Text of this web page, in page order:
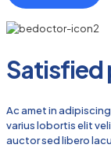
Satisfied
Ac amet in
varius lobortis elit
auctor sed libero